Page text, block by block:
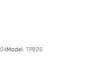
Model: TPB26